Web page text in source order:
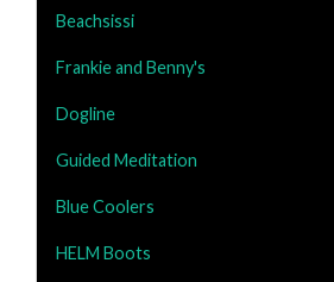
Beachsissi
Frankie and Benny's
Dogline
Guided Meditation
Blue Coolers
HELM Boots